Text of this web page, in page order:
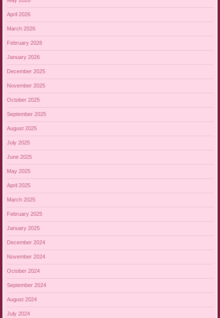
April 2026
March 2026
February 2026
January 2026
December 2025
November 2025
October 2025
September 2025
August 2025
July 2025
June 2025
May 2025
April 2025
March 2025
February 2025
January 2025
December 2024
November 2024
October 2024
September 2024
August 2024
July 2024